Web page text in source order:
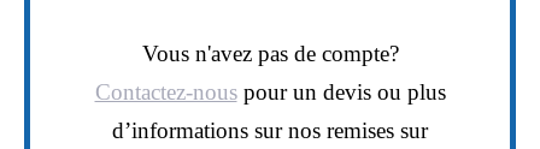
Vous n'avez pas de compte?
Contactez-nouspour un devis ou plus
d’informations sur nos remises sur